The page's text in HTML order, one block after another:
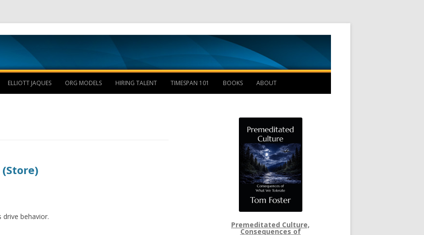
Skip to content
ELLIOTT JAQUES ORG MODELS HIRING TALENT TIMESPAN 101 BOOKS ABOUT
drive behavior.
Premeditated Culture,
Consequences of